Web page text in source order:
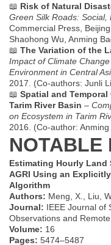
📖 Risk of Natural
Green Silk Roads:
Commercial Press,
Shaohong Wu, Anming
📖 The Variation of the
Impact of Climate
Environment in Central
2017. (Co-authors: Junli
📖 Spatial and
Tarim River Basin –
on Ecosystem in Tarim
2016. (Co-author: Anming
NOTABLE
Estimating Hourly Land
AGRI Using an
Algorithm
Authors: Meng, X., Liu,
Journal: IEEE Journal of
Observations and
Volume: 16
Pages: 5474–5487